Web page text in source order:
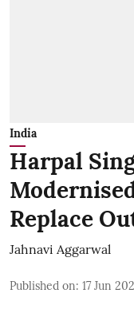
India
Harpal
Replace
Jahnavi Aggarwal
Published on: 17 Jun